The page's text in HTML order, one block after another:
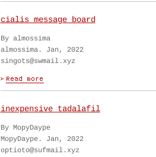
cialis message board
By almossima
almossima. Jan, 2022
singots@swmail.xyz
inexpensive tadalafil
By MopyDaype
MopyDaype. Jan, 2022
optioto@sufmail.xyz